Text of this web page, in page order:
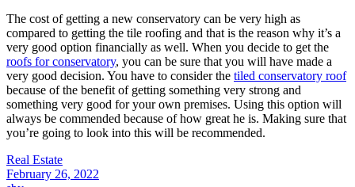
The cost of getting a new conservatory can be very high as
compared to getting the tile roofing and that is the reason why it’s a
very good option financially as well. When you decide to get the
roofs for conservatory, you can be sure that you will have made a
very good decision. You have to consider the tiled conservatory roof
because of the benefit of getting something very strong and
something very good for your own premises. Using this option will
always be commended because of how great he is. Making sure that
you’re going to look into this will be recommended.
Real Estate
February 26, 2022